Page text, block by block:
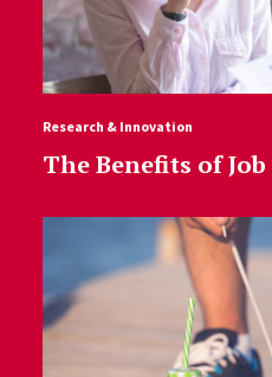
Research & Innovation
The Benefits of